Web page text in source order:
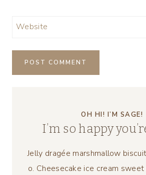
Website
OH HI! I’M SAGE!
I’m so happy
Jelly dragée marshmallow
o. Cheesecake ice cream